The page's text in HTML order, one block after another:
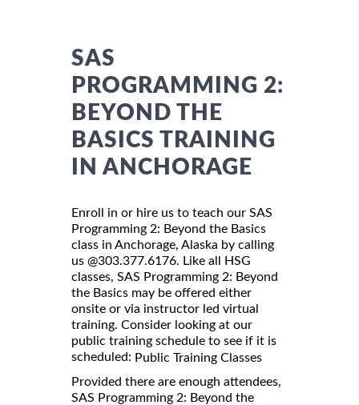
SAS
PROGRAMMING 2:
BEYOND THE
BASICS TRAINING
IN ANCHORAGE
Enroll in or hire us to teach our SAS
Programming 2: Beyond the Basics
class in Anchorage, Alaska by calling
us @303.377.6176. Like all HSG
classes, SAS Programming 2: Beyond
the Basics may be offered either
onsite or via instructor led virtual
training. Consider looking at our
public training schedule to see if it is
scheduled: Public Training Classes
Provided there are enough attendees,
SAS Programming 2: Beyond the